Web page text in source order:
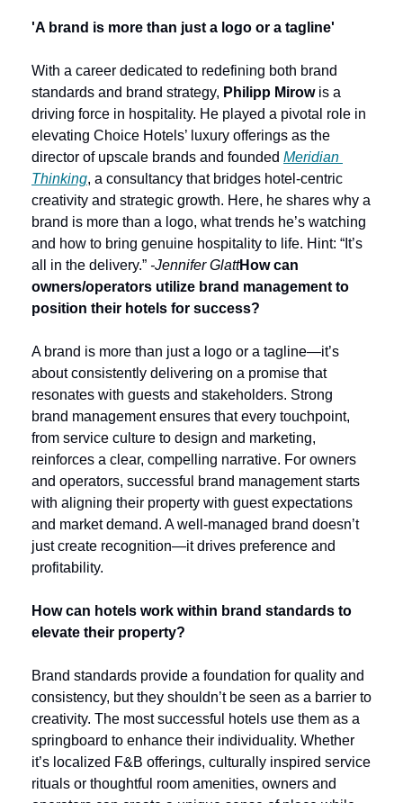
'A brand is more than just a logo or a tagline'
With a career dedicated to redefining both brand
standards and brand strategy, Philipp Mirow is a
driving force in hospitality. He played a pivotal role in
elevating Choice Hotels’ luxury offerings as the
director of upscale brands and founded Meridian
Thinking, a consultancy that bridges hotel-centric
creativity and strategic growth. Here, he shares why a
brand is more than a logo, what trends he’s watching
and how to bring genuine hospitality to life. Hint: “It’s
all in the delivery.” -Jennifer GlattHow can
owners/operators utilize brand management to
position their hotels for success?
A brand is more than just a logo or a tagline—it’s
about consistently delivering on a promise that
resonates with guests and stakeholders. Strong
brand management ensures that every touchpoint,
from service culture to design and marketing,
reinforces a clear, compelling narrative. For owners
and operators, successful brand management starts
with aligning their property with guest expectations
and market demand. A well-managed brand doesn’t
just create recognition—it drives preference and
profitability.
How can hotels work within brand standards to
elevate their property?
Brand standards provide a foundation for quality and
consistency, but they shouldn’t be seen as a barrier to
creativity. The most successful hotels use them as a
springboard to enhance their individuality. Whether
it’s localized F&B offerings, culturally inspired service
rituals or thoughtful room amenities, owners and